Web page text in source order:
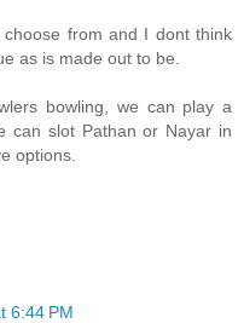
from and I dont think
as is made out to be.
bowling, we can play a
can slot Pathan or Nayar in
options.
6:44 PM